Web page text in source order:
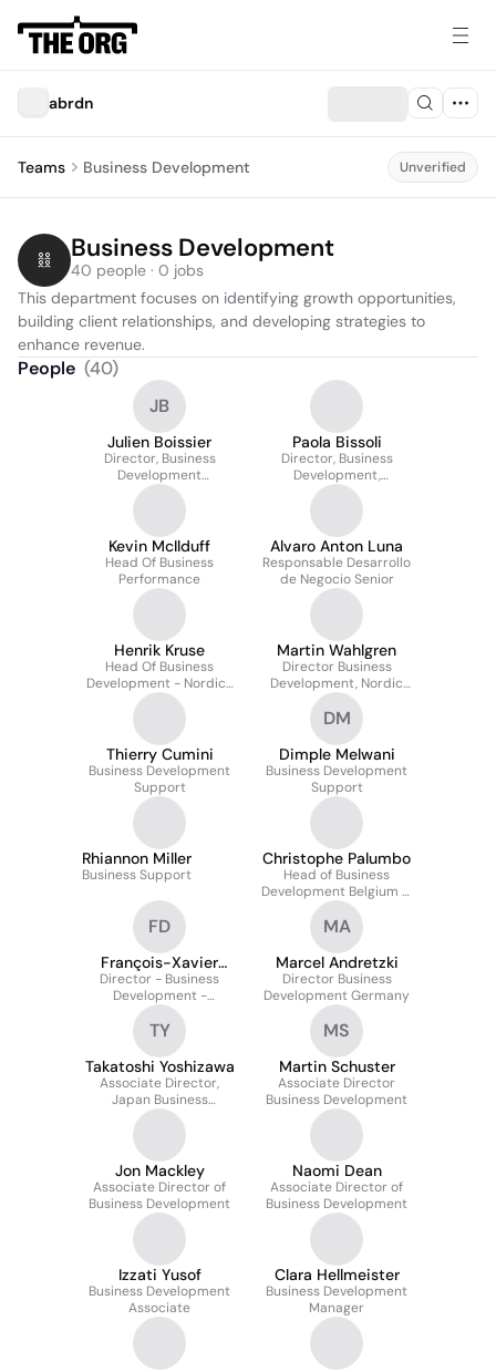
abrdn
Teams Business Development Unverified
Business Development
40 people · 0 jobs
This department focuses on identifying growth opportunities,
building client relationships, and developing strategies to
enhance revenue.
People (40)
JB
Julien Boissier
Director, Business
Development
Switzerland
Paola Bissoli
Director, Business
Development,
Switzerland
Kevin McIlduff
Head Of Business
Performance
Alvaro Anton Luna
Responsable Desarrollo
de Negocio Senior
Henrik Kruse
Head Of Business
Development - Nordics
& Office Head
Martin Wahlgren
Director Business
Development, Nordic
Region
Thierry Cumini
Business Development
Support
DM
Dimple Melwani
Business Development
Support
Rhiannon Miller
Business Support
Christophe Palumbo
Head of Business
Development Belgium &
Luxembourg
FD
François-Xavier
Dirickx
Director - Business
Development -
Belgium/Luxembourg
MA
Marcel Andretzki
Director Business
Development Germany
TY
Takatoshi Yoshizawa
Associate Director,
Japan Business
Development
MS
Martin Schuster
Associate Director
Business Development
Jon Mackley
Associate Director of
Business Development
Naomi Dean
Associate Director of
Business Development
Izzati Yusof
Business Development
Associate
Clara Hellmeister
Business Development
Manager